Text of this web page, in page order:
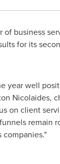
of business
for its
year well
Nicolaides,
on client
remain